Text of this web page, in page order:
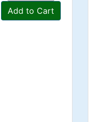
Add to Cart